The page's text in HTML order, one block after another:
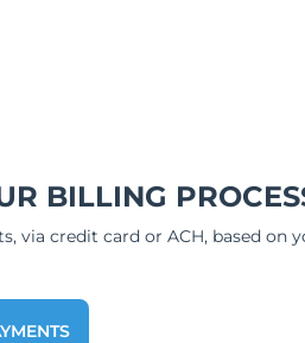
BILLING
via credit card or ACH, based on